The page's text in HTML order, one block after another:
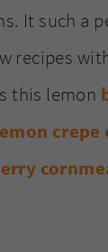
It such a
recipes
this lemon
crepe